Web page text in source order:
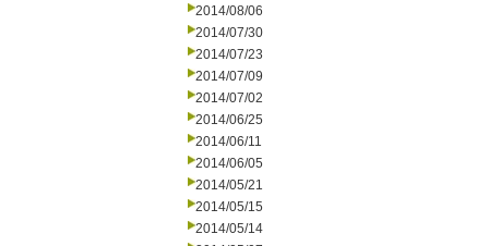
2014/08/06
2014/07/30
2014/07/23
2014/07/09
2014/07/02
2014/06/25
2014/06/11
2014/06/05
2014/05/21
2014/05/15
2014/05/14